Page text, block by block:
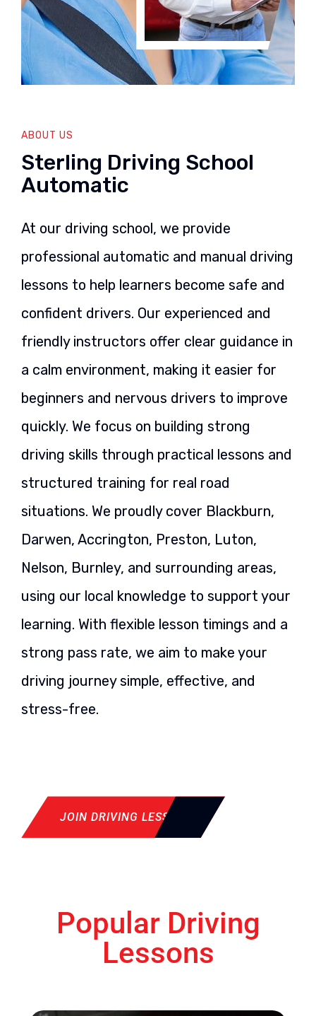
ABOUT US
Sterling Driving School
Automatic
At our driving school, we provide
professional automatic and manual driving
lessons to help learners become safe and
confident drivers. Our experienced and
friendly instructors offer clear guidance in
a calm environment, making it easier for
beginners and nervous drivers to improve
quickly. We focus on building strong
driving skills through practical lessons and
structured training for real road
situations. We proudly cover Blackburn,
Darwen, Accrington, Preston, Luton,
Nelson, Burnley, and surrounding areas,
using our local knowledge to support your
learning. With flexible lesson timings and a
strong pass rate, we aim to make your
driving journey simple, effective, and
stress-free.
JOIN DRIVING LESSON
Popular Driving
Lessons